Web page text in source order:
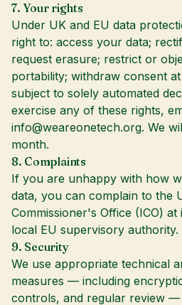
7. Your rights
Under UK and EU data
right to: access your data;
request erasure; restrict or
portability; withdraw consent
subject to solely automated
exercise any of these rights,
info@weareonetech.org. We
month.
8. Complaints
If you are unhappy with how
data, you can complain to the
Commissioner's Office (ICO) at
local EU supervisory authority.
9. Security
We use appropriate technical
measures — including
controls, and regular review